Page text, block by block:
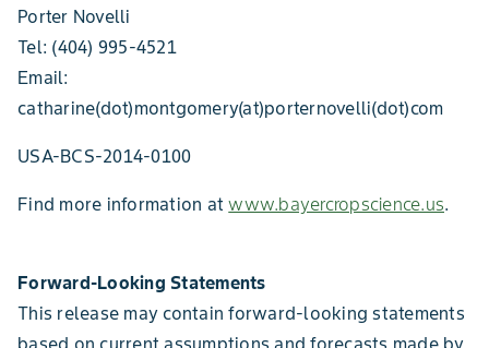
Porter Novelli
Tel: (404) 995-4521
Email:
catharine(dot)montgomery(at)porternovelli(dot)com
USA-BCS-2014-0100
Find more information atwww.bayercropscience.us.
Forward-Looking Statements
This release may contain forward-looking statements
based on current assumptions and forecasts made by